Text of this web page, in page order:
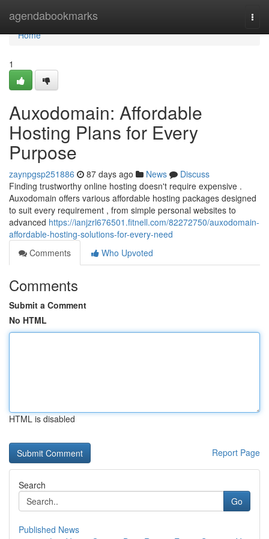
agendabookmarks
Home
Home
1
Auxodomain: Affordable
Hosting Plans for Every
Purpose
zaynpgsp251886 87 days ago News
Discuss
Finding trustworthy online hosting doesn't require expensive .
Auxodomain offers various affordable hosting packages designed
to suit every requirement , from simple personal websites to
advanced https://ianjzrl676501.fitnell.com/82272750/auxodomain-
affordable-hosting-solutions-for-every-need
Comments
Who Upvoted
Comments
Submit a Comment
No HTML
HTML is disabled
Report Page
Search
Go
Published News